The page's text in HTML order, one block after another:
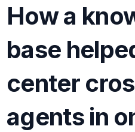
How a
base
center
agents in